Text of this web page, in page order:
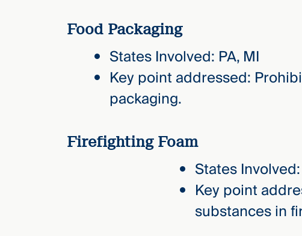
Food Packaging
States Involved: PA, MI
Key point addressed:
packaging.
Firefighting Foam
States Involved:
Key point
substances in